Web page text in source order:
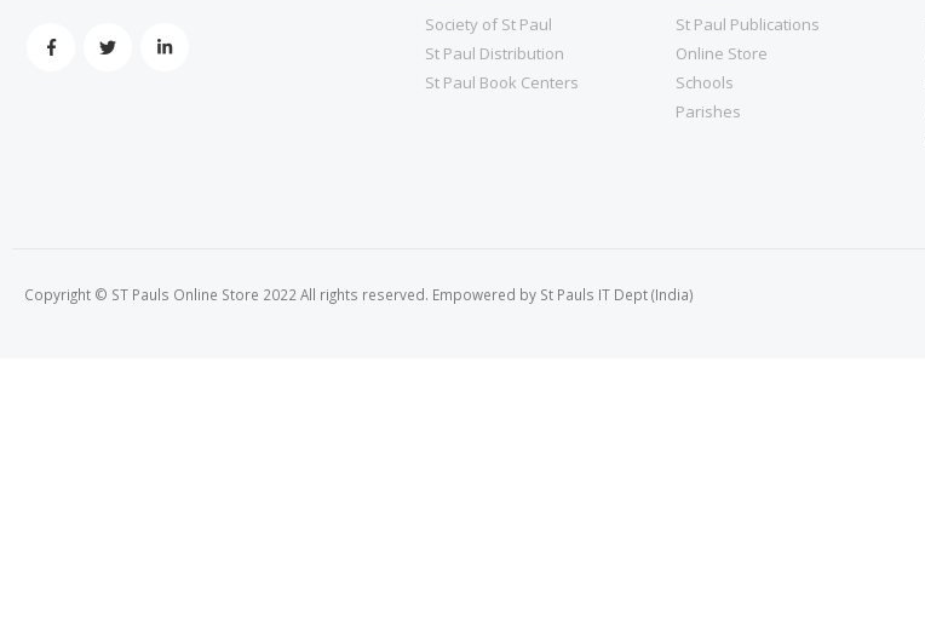
Society of St Paul
St Paul Distribution
St Paul Book Centers
St Paul Publications
Online Store
Schools
Parishes
Copyright © ST Pauls Online Store 2022 All rights reserved. Empowered by St Pauls IT Dept (India)